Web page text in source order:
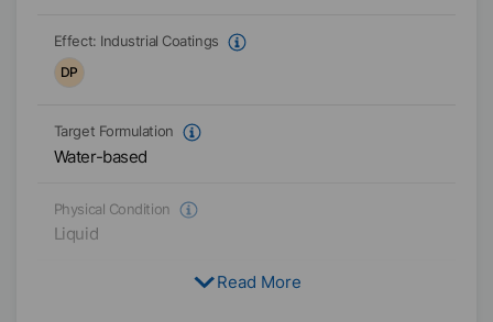
Effect: Industrial Coatings
DP
Target Formulation
Water-based
Physical Condition
Liquid
Read More